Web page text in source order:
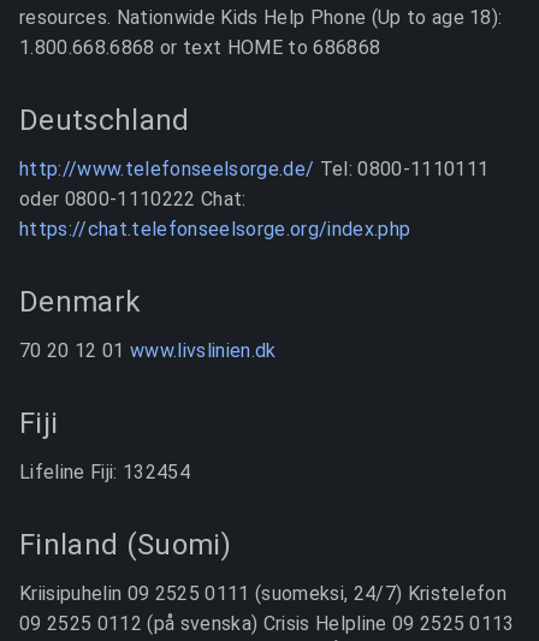
resources. Nationwide Kids Help Phone (Up to age 18):
1.800.668.6868 or text HOME to 686868
Deutschland
http://www.telefonseelsorge.de/ Tel: 0800-1110111
oder 0800-1110222 Chat:
https://chat.telefonseelsorge.org/index.php
Denmark
70 20 12 01 www.livslinien.dk
Fiji
Lifeline Fiji: 132454
Finland (Suomi)
Kriisipuhelin 09 2525 0111 (suomeksi, 24/7) Kristelefon
09 2525 0112 (på svenska) Crisis Helpline 09 2525 0113